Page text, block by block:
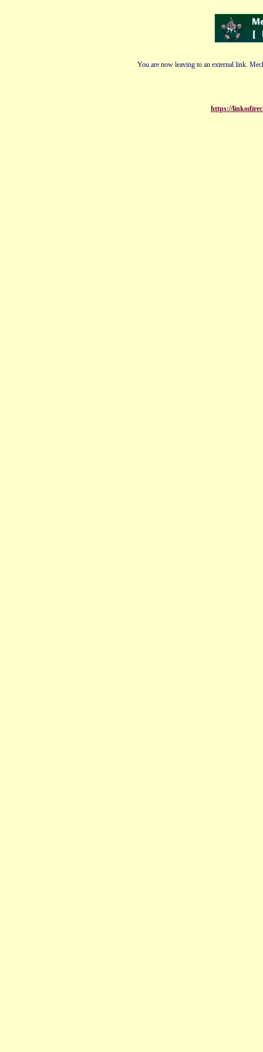
You are now leaving to an external link.
https://